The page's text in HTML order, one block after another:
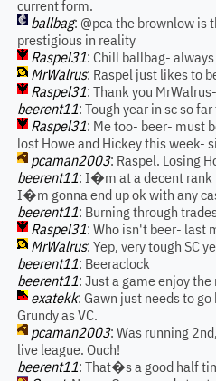
current form.
ballbag: @pca the brownlow is
prestigious in reality
Raspel31: Chill ballbag-
MrWalrus: Raspel just likes to
Raspel31: Thank you
beerent11: Tough year in sc so
Raspel31: Me too- beer- must
lost Howe and Hickey this week-
pcaman2003: Raspel. Losing
beerent11: I�m at a decent
I�m gonna end up ok with any
beerent11: Burning through
Raspel31: Who isn't beer- last
MrWalrus: Yep, very tough SC
beerent11: Beeraclock
beerent11: Just a game enjoy the
exatekk: Gawn just needs to
Grundy as VC.
pcaman2003: Was running
live league. Ouch!
beerent11: That�s a good half